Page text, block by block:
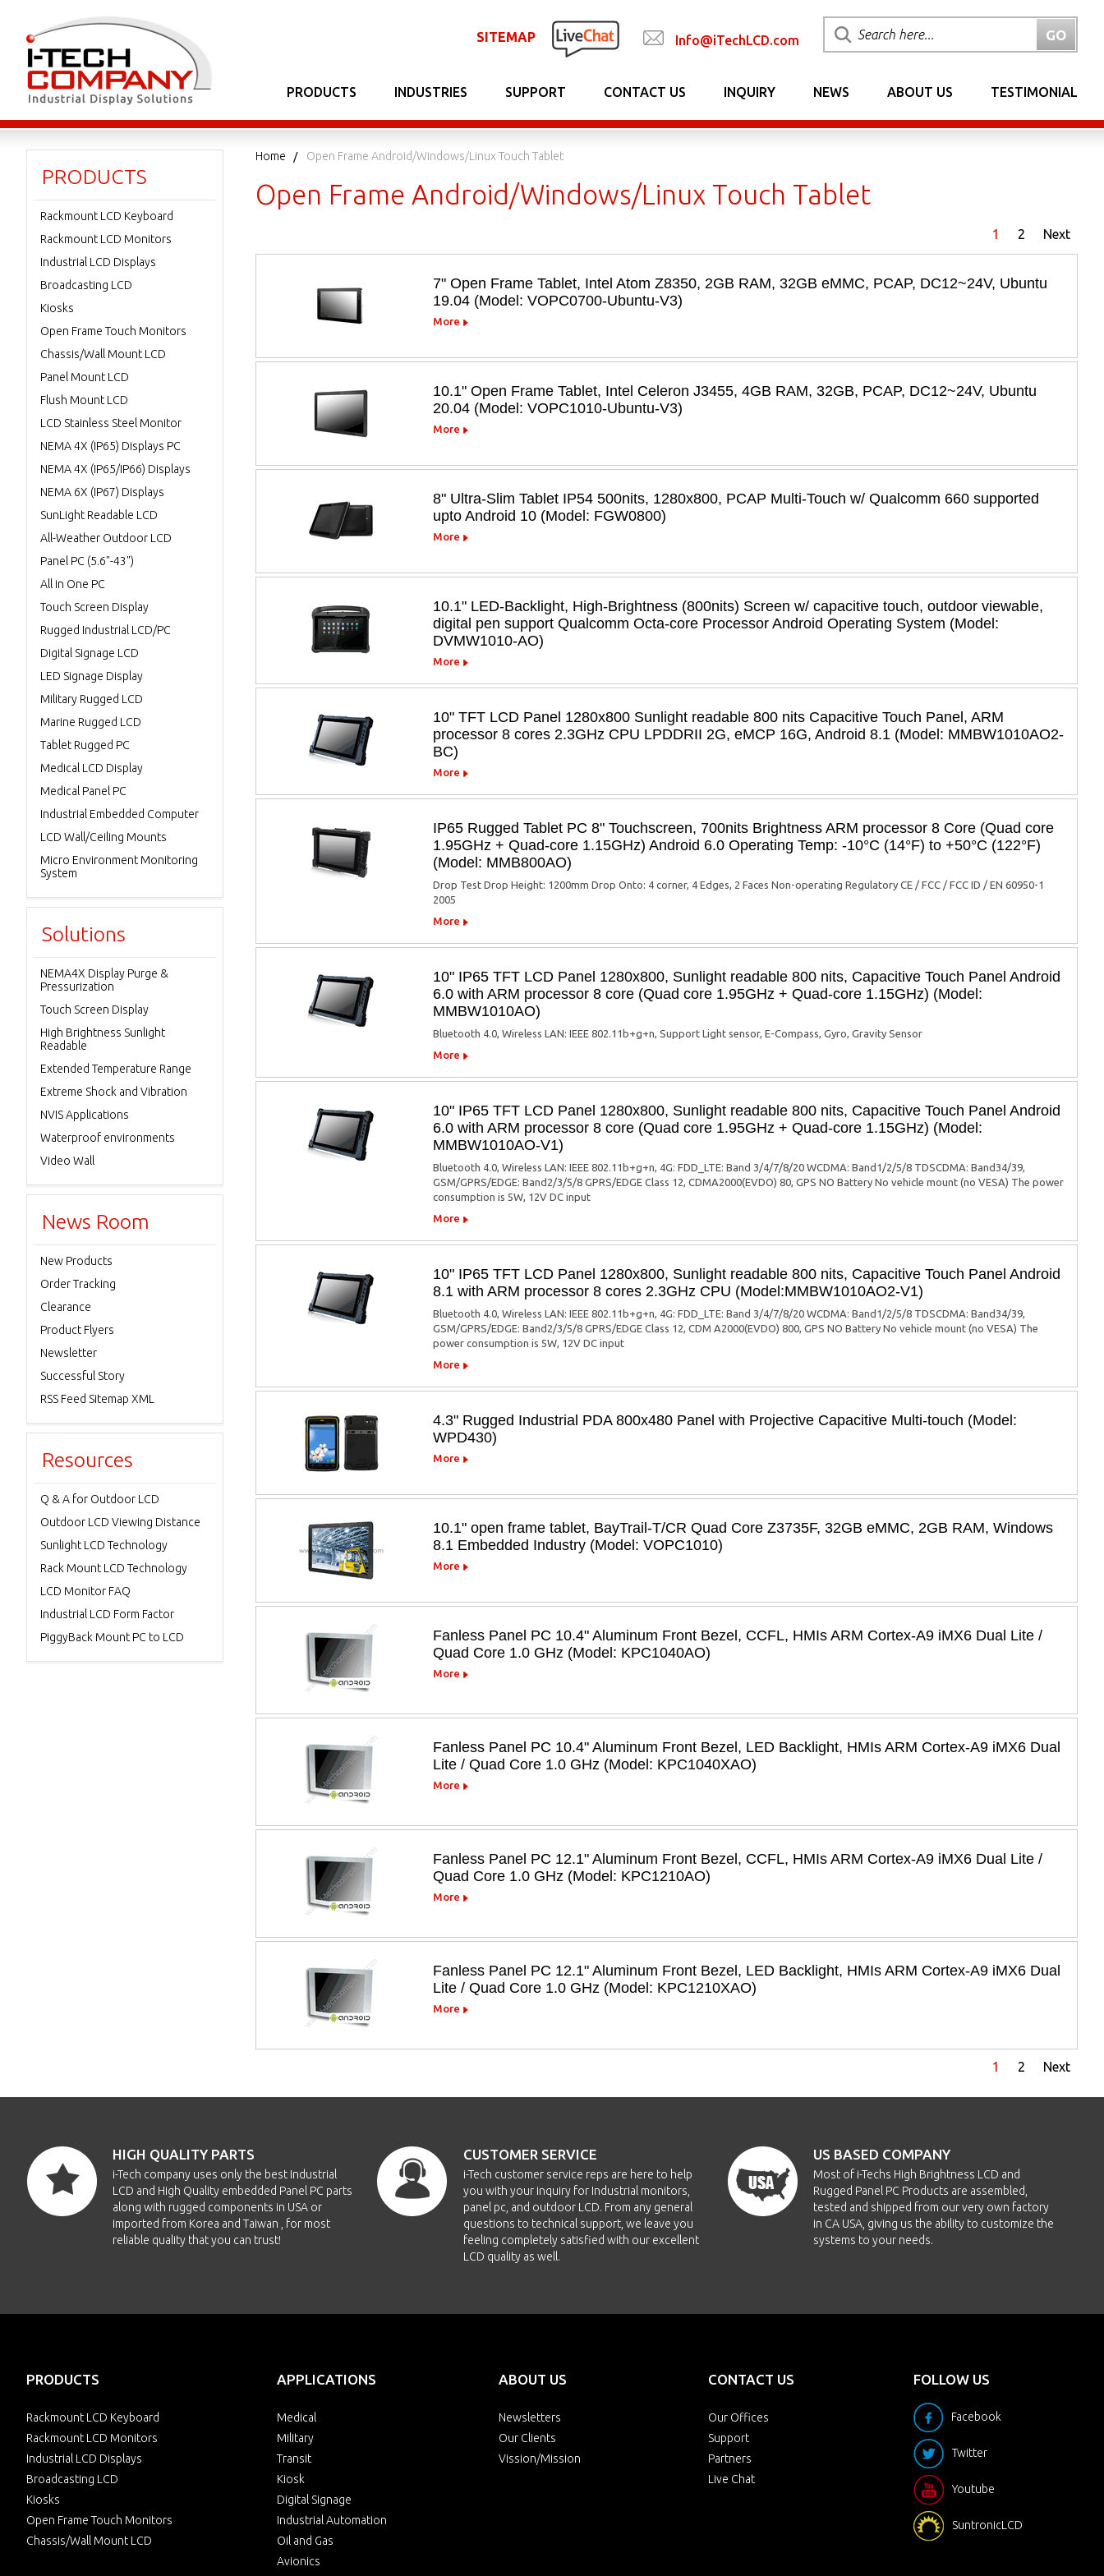
SITEMAP Info@iTechLCD.com
PRODUCTS INDUSTRIES SUPPORT CONTACT US INQUIRY NEWS ABOUT US TESTIMONIAL
Home Open Frame Android/Windows/Linux Touch Tablet
Open Frame Android/Windows/Linux Touch Tablet
1 2 Next
7" Open Frame Tablet, Intel Atom Z8350, 2GB RAM, 32GB eMMC, PCAP, DC12~24V, Ubuntu
19.04 (Model: VOPC0700-Ubuntu-V3)
More
10.1" Open Frame Tablet, Intel Celeron J3455, 4GB RAM, 32GB, PCAP, DC12~24V, Ubuntu
20.04 (Model: VOPC1010-Ubuntu-V3)
More
8" Ultra-Slim Tablet IP54 500nits, 1280x800, PCAP Multi-Touch w/ Qualcomm 660 supported
upto Android 10 (Model: FGW0800)
More
10.1" LED-Backlight, High-Brightness (800nits) Screen w/ capacitive touch, outdoor viewable,
digital pen support Qualcomm Octa-core Processor Android Operating System (Model:
DVMW1010-AO)
More
10" TFT LCD Panel 1280x800 Sunlight readable 800 nits Capacitive Touch Panel, ARM
processor 8 cores 2.3GHz CPU LPDDRII 2G, eMCP 16G, Android 8.1 (Model: MMBW1010AO2-
BC)
More
IP65 Rugged Tablet PC 8" Touchscreen, 700nits Brightness ARM processor 8 Core (Quad core
1.95GHz + Quad-core 1.15GHz) Android 6.0 Operating Temp: -10°C (14°F) to +50°C (122°F)
(Model: MMB800AO)
Drop Test Drop Height: 1200mm Drop Onto: 4 corner, 4 Edges, 2 Faces Non-operating Regulatory CE / FCC / FCC ID / EN 60950-1
2005
More
10" IP65 TFT LCD Panel 1280x800, Sunlight readable 800 nits, Capacitive Touch Panel Android
6.0 with ARM processor 8 core (Quad core 1.95GHz + Quad-core 1.15GHz) (Model:
MMBW1010AO)
Bluetooth 4.0, Wireless LAN: IEEE 802.11b+g+n, Support Light sensor, E-Compass, Gyro, Gravity Sensor
More
10" IP65 TFT LCD Panel 1280x800, Sunlight readable 800 nits, Capacitive Touch Panel Android
6.0 with ARM processor 8 core (Quad core 1.95GHz + Quad-core 1.15GHz) (Model:
MMBW1010AO-V1)
Bluetooth 4.0, Wireless LAN: IEEE 802.11b+g+n, 4G: FDD_LTE: Band 3/4/7/8/20 WCDMA: Band1/2/5/8 TDSCDMA: Band34/39,
GSM/GPRS/EDGE: Band2/3/5/8 GPRS/EDGE Class 12, CDMA2000(EVDO) 80, GPS NO Battery No vehicle mount (no VESA) The power
consumption is 5W, 12V DC input
More
10" IP65 TFT LCD Panel 1280x800, Sunlight readable 800 nits, Capacitive Touch Panel Android
8.1 with ARM processor 8 cores 2.3GHz CPU (Model:MMBW1010AO2-V1)
Bluetooth 4.0, Wireless LAN: IEEE 802.11b+g+n, 4G: FDD_LTE: Band 3/4/7/8/20 WCDMA: Band1/2/5/8 TDSCDMA: Band34/39,
GSM/GPRS/EDGE: Band2/3/5/8 GPRS/EDGE Class 12, CDM A2000(EVDO) 800, GPS NO Battery No vehicle mount (no VESA) The
power consumption is 5W, 12V DC input
More
4.3" Rugged Industrial PDA 800x480 Panel with Projective Capacitive Multi-touch (Model:
WPD430)
More
10.1" open frame tablet, BayTrail-T/CR Quad Core Z3735F, 32GB eMMC, 2GB RAM, Windows
8.1 Embedded Industry (Model: VOPC1010)
More
Fanless Panel PC 10.4" Aluminum Front Bezel, CCFL, HMIs ARM Cortex-A9 iMX6 Dual Lite /
Quad Core 1.0 GHz (Model: KPC1040AO)
More
Fanless Panel PC 10.4" Aluminum Front Bezel, LED Backlight, HMIs ARM Cortex-A9 iMX6 Dual
Lite / Quad Core 1.0 GHz (Model: KPC1040XAO)
More
Fanless Panel PC 12.1" Aluminum Front Bezel, CCFL, HMIs ARM Cortex-A9 iMX6 Dual Lite /
Quad Core 1.0 GHz (Model: KPC1210AO)
More
Fanless Panel PC 12.1" Aluminum Front Bezel, LED Backlight, HMIs ARM Cortex-A9 iMX6 Dual
Lite / Quad Core 1.0 GHz (Model: KPC1210XAO)
More
1 2 Next
PRODUCTS
Rackmount LCD Keyboard
Rackmount LCD Monitors
Industrial LCD Displays
Broadcasting LCD
Kiosks
Open Frame Touch Monitors
Chassis/Wall Mount LCD
Panel Mount LCD
Flush Mount LCD
LCD Stainless Steel Monitor
NEMA 4X (IP65) Displays PC
NEMA 4X (IP65/IP66) Displays
NEMA 6X (IP67) Displays
SunLight Readable LCD
All-Weather Outdoor LCD
Panel PC (5.6"-43")
All in One PC
Touch Screen Display
Rugged Industrial LCD/PC
Digital Signage LCD
LED Signage Display
Military Rugged LCD
Marine Rugged LCD
Tablet Rugged PC
Medical LCD Display
Medical Panel PC
Industrial Embedded Computer
LCD Wall/Ceiling Mounts
Micro Environment Monitoring
System
Solutions
NEMA4X Display Purge &
Pressurization
Touch Screen Display
High Brightness Sunlight
Readable
Extended Temperature Range
Extreme Shock and Vibration
NVIS Applications
Waterproof environments
Video Wall
News Room
New Products
Order Tracking
Clearance
Product Flyers
Newsletter
Successful Story
RSS Feed Sitemap XML
Resources
Q & A for Outdoor LCD
Outdoor LCD Viewing Distance
Sunlight LCD Technology
Rack Mount LCD Technology
LCD Monitor FAQ
Industrial LCD Form Factor
PiggyBack Mount PC to LCD
HIGH QUALITY PARTS
i-Tech company uses only the best Industrial
LCD and High Quality embedded Panel PC parts
along with rugged components in USA or
imported from Korea and Taiwan , for most
reliable quality that you can trust!
CUSTOMER SERVICE
i-Tech customer service reps are here to help
you with your inquiry for Industrial monitors,
panel pc, and outdoor LCD. From any general
questions to technical support, we leave you
feeling completely satisfied with our excellent
LCD quality as well.
US BASED COMPANY
Most of i-Techs High Brightness LCD and
Rugged Panel PC Products are assembled,
tested and shipped from our very own factory
in CA USA, giving us the ability to customize the
systems to your needs.
PRODUCTS
Rackmount LCD Keyboard
Rackmount LCD Monitors
Industrial LCD Displays
Broadcasting LCD
Kiosks
Open Frame Touch Monitors
Chassis/Wall Mount LCD
APPLICATIONS
Medical
Military
Transit
Kiosk
Digital Signage
Industrial Automation
Oil and Gas
Avionics
ABOUT US
Newsletters
Our Clients
Vission/Mission
CONTACT US
Our Offices
Support
Partners
Live Chat
FOLLOW US
Facebook
Twitter
Youtube
SuntronicLCD